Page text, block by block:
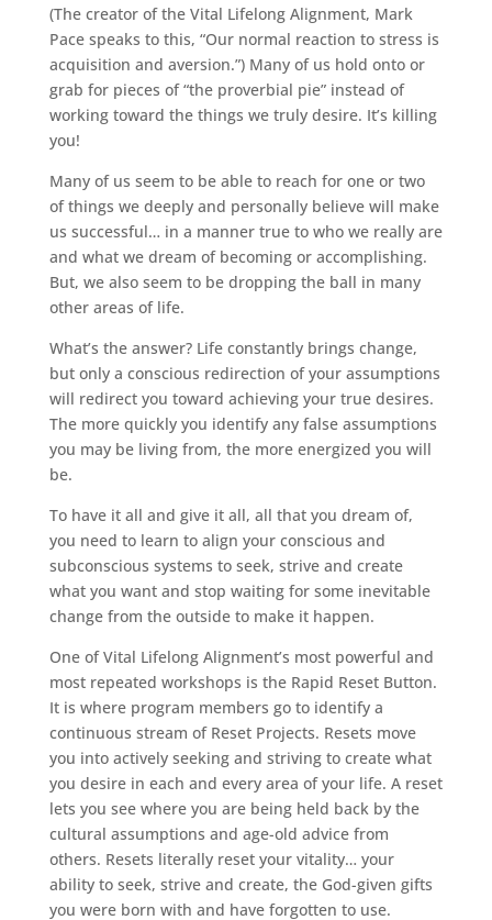
(The creator of the Vital Lifelong Alignment, Mark
Pace speaks to this, “Our normal reaction to stress is
acquisition and aversion.”) Many of us hold onto or
grab for pieces of “the proverbial pie” instead of
working toward the things we truly desire. It’s killing
you!
Many of us seem to be able to reach for one or two
of things we deeply and personally believe will make
us successful… in a manner true to who we really are
and what we dream of becoming or accomplishing.
But, we also seem to be dropping the ball in many
other areas of life.
What’s the answer? Life constantly brings change,
but only a conscious redirection of your assumptions
will redirect you toward achieving your true desires.
The more quickly you identify any false assumptions
you may be living from, the more energized you will
be.
To have it all and give it all, all that you dream of,
you need to learn to align your conscious and
subconscious systems to seek, strive and create
what you want and stop waiting for some inevitable
change from the outside to make it happen.
One of Vital Lifelong Alignment’s most powerful and
most repeated workshops is the Rapid Reset Button.
It is where program members go to identify a
continuous stream of Reset Projects. Resets move
you into actively seeking and striving to create what
you desire in each and every area of your life. A reset
lets you see where you are being held back by the
cultural assumptions and age-old advice from
others. Resets literally reset your vitality… your
ability to seek, strive and create, the God-given gifts
you were born with and have forgotten to use.